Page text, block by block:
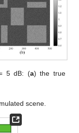
5 dB: (a) the true
scene.